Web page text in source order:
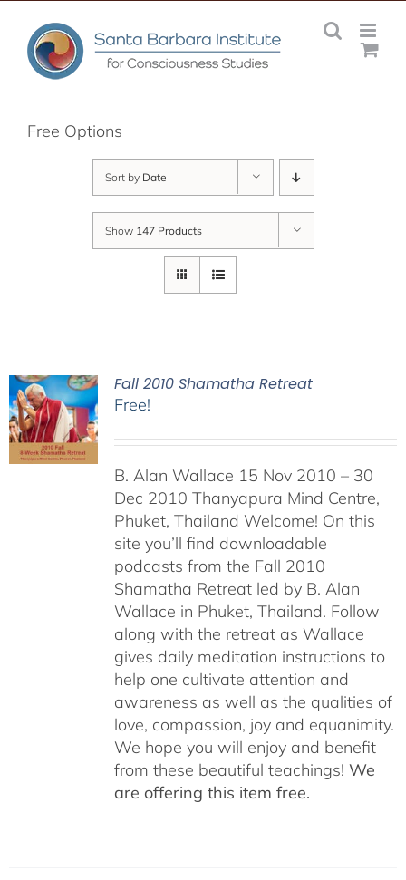
content
Free Options
Sort by Date
Show 147 Products
Fall 2010 Shamatha Retreat
Free!
B. Alan Wallace 15 Nov 2010 – 30
Dec 2010 Thanyapura Mind Centre,
Phuket, Thailand Welcome! On this
site you’ll find downloadable
podcasts from the Fall 2010
Shamatha Retreat led by B. Alan
Wallace in Phuket, Thailand. Follow
along with the retreat as Wallace
gives daily meditation instructions to
help one cultivate attention and
awareness as well as the qualities of
love, compassion, joy and equanimity.
We hope you will enjoy and benefit
from these beautiful teachings! We
are offering this item free.